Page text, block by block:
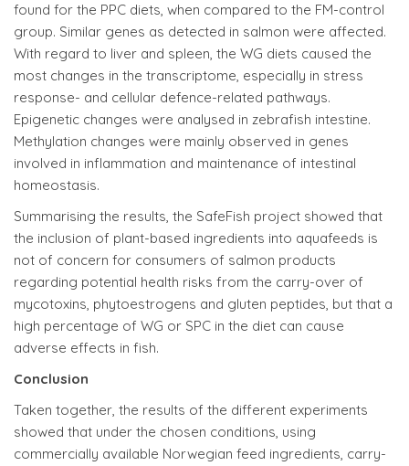
found for the PPC diets, when compared to the FM-control
group. Similar genes as detected in salmon were affected.
With regard to liver and spleen, the WG diets caused the
most changes in the transcriptome, especially in stress
response- and cellular defence-related pathways.
Epigenetic changes were analysed in zebrafish intestine.
Methylation changes were mainly observed in genes
involved in inflammation and maintenance of intestinal
homeostasis.
Summarising the results, the SafeFish project showed that
the inclusion of plant-based ingredients into aquafeeds is
not of concern for consumers of salmon products
regarding potential health risks from the carry-over of
mycotoxins, phytoestrogens and gluten peptides, but that a
high percentage of WG or SPC in the diet can cause
adverse effects in fish.
Conclusion
Taken together, the results of the different experiments
showed that under the chosen conditions, using
commercially available Norwegian feed ingredients, carry-